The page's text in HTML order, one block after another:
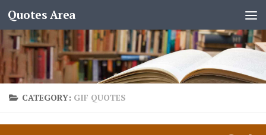
Quotes Area
CATEGORY: GIF QUOTES